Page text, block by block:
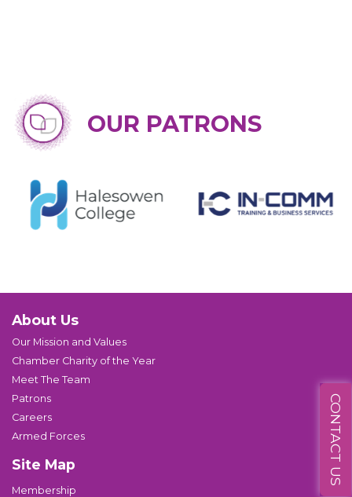
OUR PATRONS
About Us
Our Mission and Values
Chamber Charity of the Year
Meet The Team
Patrons
Careers
Armed Forces
Site Map
Membership
CONTACT US